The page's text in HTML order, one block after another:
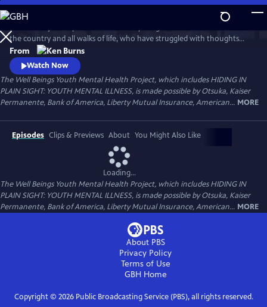
Skip
to
Main
Content
WatchPreview
the country and all walks of life, who have struggled with thoughts
and feelings that have troubled—and, at times—overwhelmed them.
Ken Burns' Hiding in Plain Sight presents an unstinting look at the
seemingly insurmountable obstacles faced by those who live with
mental disorders and the hope that many have found after that
storm.
From
Watch Now
The Well Beings Youth Mental Health Project, which includes HIDING IN
PLAIN SIGHT: YOUTH MENTAL ILLNESS, is made possible by Otsuka, Kaiser
Permanente, Bank of America, Liberty Mutual Insurance, American... MORE
Episodes Clips & Previews About You Might Also Like
Loading...
The Well Beings Youth Mental Health Project, which includes HIDING IN
PLAIN SIGHT: YOUTH MENTAL ILLNESS, is made possible by Otsuka, Kaiser
Permanente, Bank of America, Liberty Mutual Insurance, American... MORE
About PBS
Privacy Policy
Terms of Use
GBHHome
Copyright © 2026Public Broadcasting Service (PBS), all rights reserved.